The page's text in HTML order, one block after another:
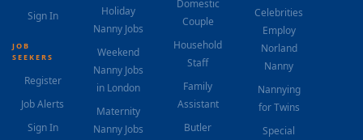
Sign In
JOB
SEEKERS
Register
Job Alerts
Sign In
Holiday
Nanny Jobs
Weekend
Nanny Jobs
in London
Maternity
Nanny Jobs
Domestic
Couple
Household
Staff
Family
Assistant
Butler
Celebrities
Employ
Norland
Nanny
Nannying
for Twins
Special